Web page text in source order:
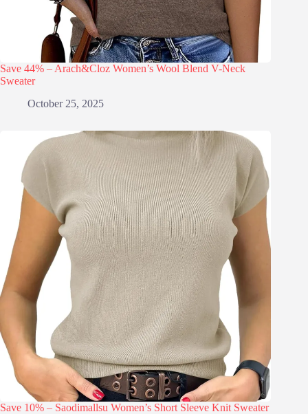
Save 44% – Arach&Cloz Women’s Wool Blend V-Neck
Sweater
October 25, 2025
Save 10% – Saodimallsu Women’s Short Sleeve Knit Sweater